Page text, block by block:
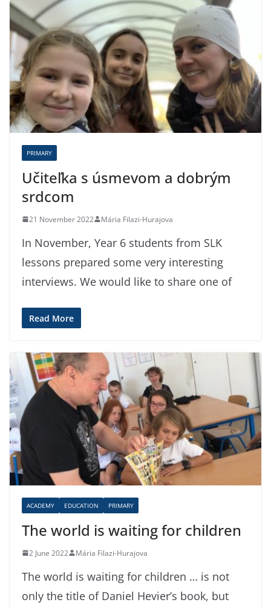
PRIMARY
Učiteľka s úsmevom a dobrým
srdcom
21 November 2022 Mária Filazi-Hurajova
In November, Year 6 students from SLK
lessons prepared some very interesting
interviews. We would like to share one of
Read More
ACADEMY EDUCATION PRIMARY
The world is waiting for children
2 June 2022 Mária Filazi-Hurajova
The world is waiting for children … is not
only the title of Daniel Hevier’s book, but